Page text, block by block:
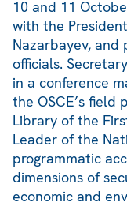
10 and 11
with the
Nazarbayev,
officials.
in a conference
the OSCE’s field
Library of the
Leader of the
programmatic
dimensions of
economic and